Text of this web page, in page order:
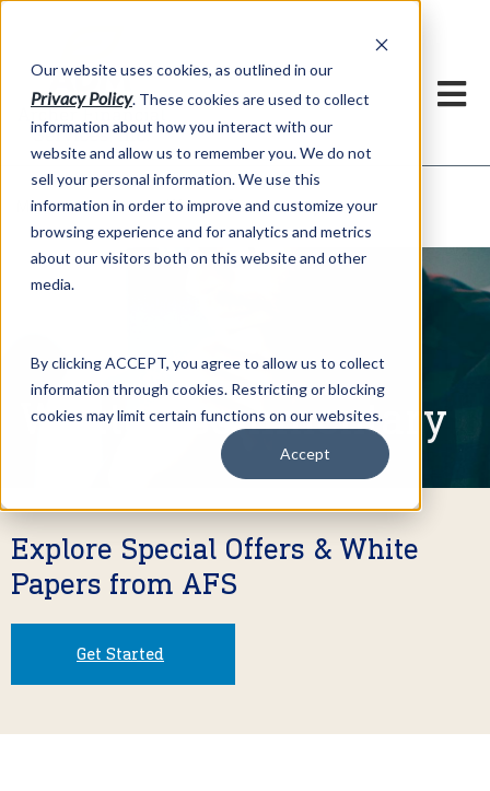
Our website uses cookies, as outlined in our
Privacy Policy. These cookies are used to collect
information about how you interact with our
website and allow us to remember you. We do not
sell your personal information. We use this
information in order to improve and customize your
browsing experience and for analytics and metrics
about our visitors both on this website and other
media.
By clicking ACCEPT, you agree to allow us to collect
information through cookies. Restricting or blocking
cookies may limit certain functions on our websites.
Accept
Market Information >Written Commentary
Written Commentary
Explore Special Offers & White
Papers from AFS
Get Started